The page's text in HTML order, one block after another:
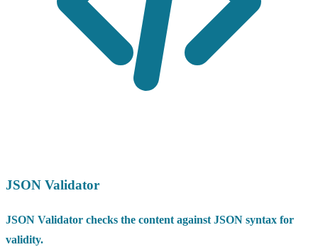
JSON Validator
JSON Validator checks the content against JSON syntax for
validity.